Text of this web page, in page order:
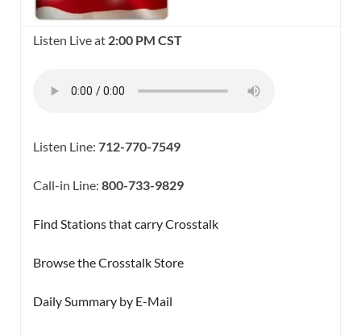
Listen Live at 2:00 PM CST
Listen Line: 712-770-7549
Call-in Line: 800-733-9829
Find Stations that carry Crosstalk
Browse the Crosstalk Store
Daily Summary by E-Mail